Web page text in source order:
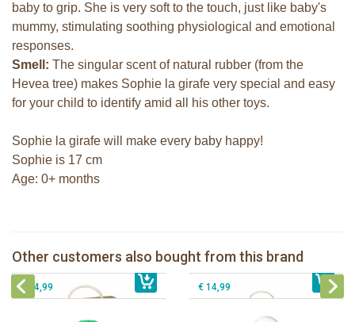
baby to grip. She is very soft to the touch, just like baby's
mummy, stimulating soothing physiological and emotional
responses.
Smell: The singular scent of natural rubber (from the
Hevea tree) makes Sophie la girafe very special and easy
for your child to identify amid all his other toys.
Sophie la girafe will make every baby happy!
Sophie is 17 cm
Age: 0+ months
Other customers also bought from this brand
€ 19,99 € 27,99
The Klorofil's Magical Tree
€ 54,99
Sophie la girafe soft maracas in a
white giftbox
€ 14,99
Sophie la girafe Baby Seat & Play